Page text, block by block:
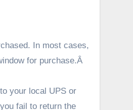
In most cases,
for purchase.Â
your local UPS or
fail to return the